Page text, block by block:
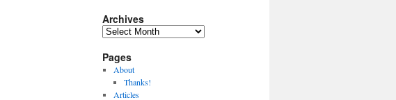
Archives
Archives
Pages
About
Thanks!
Articles